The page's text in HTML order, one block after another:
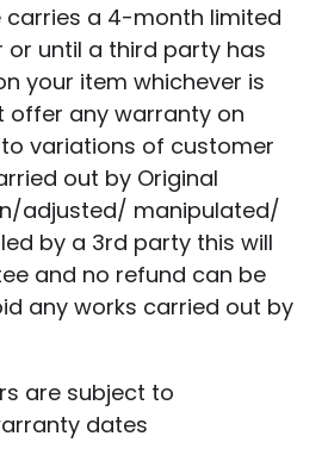
carries a 4-month limited
until a third party has
your item whichever is
offer any warranty on
variations of customer
out by Original
adjusted/ manipulated/
by a 3rd party this will
and no refund can be
any works carried out by
are subject to
dates